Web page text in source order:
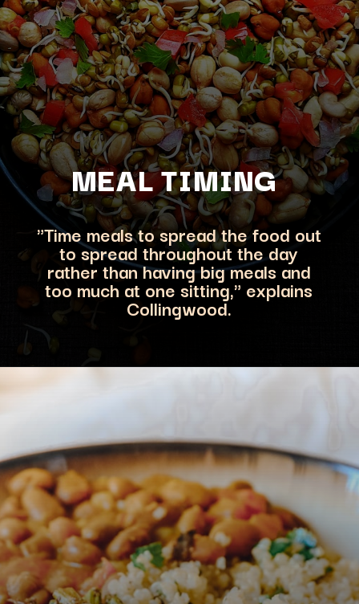
MEAL TIMING
"Time meals to spread the food out
to spread throughout the day
rather than having big meals and
too much at one sitting," explains
Collingwood.